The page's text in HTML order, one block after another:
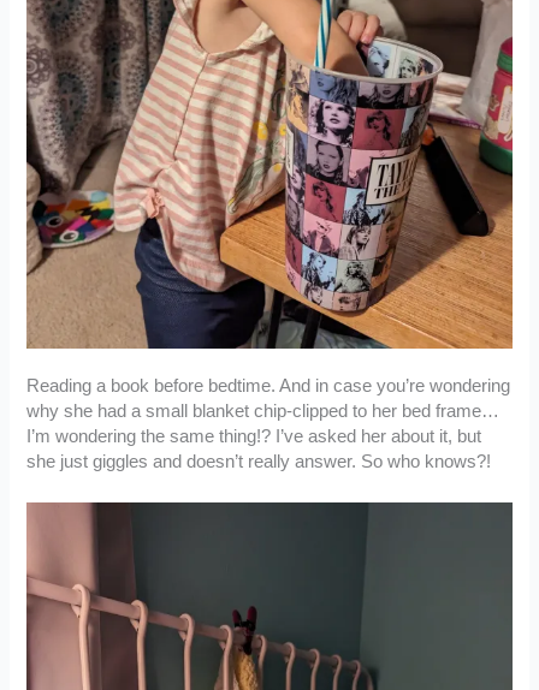
Reading a book before bedtime. And in case you’re wondering
why she had a small blanket chip-clipped to her bed frame…
I’m wondering the same thing!? I’ve asked her about it, but
she just giggles and doesn’t really answer. So who knows?!